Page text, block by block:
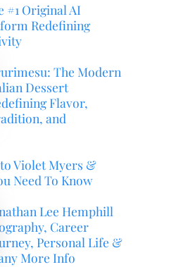
#1 Original AI
Redefining
The Modern
Dessert
Flavor,
and
Violet Myers &
Need To Know
Lee Hemphill
Career
Personal Life &
More Info